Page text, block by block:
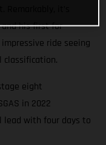
and his first for
impressive ride seeing
eight
in 2022
lead with four days to